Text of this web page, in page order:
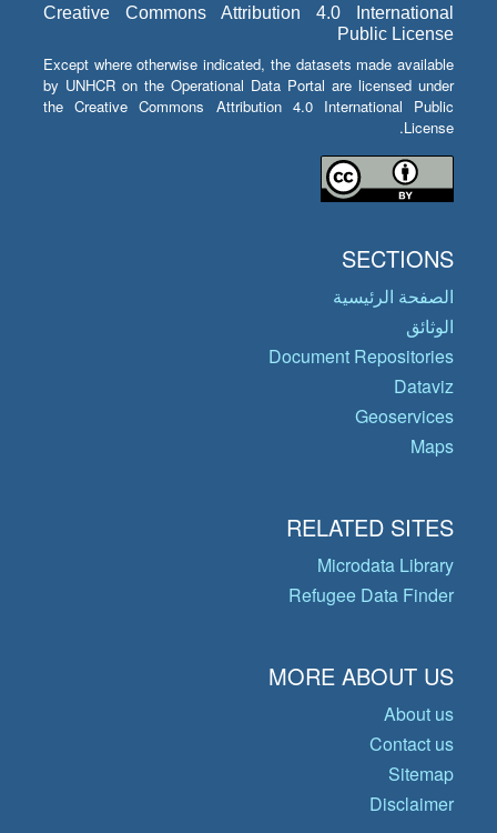
Creative Commons Attribution 4.0 International
Public License
Except where otherwise indicated, the datasets made available
by UNHCR on the Operational Data Portal are licensed under
the Creative Commons Attribution 4.0 International Public
License.
SECTIONS
الصفحة الرئيسية
الوثائق
Document Repositories
Dataviz
Geoservices
Maps
RELATED SITES
Microdata Library
Refugee Data Finder
MORE ABOUT US
About us
Contact us
Sitemap
Disclaimer